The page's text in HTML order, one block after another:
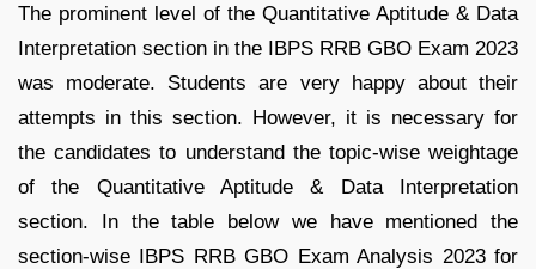
The prominent level of the Quantitative Aptitude & Data
Interpretation section in the IBPS RRB GBO Exam 2023
was moderate. Students are very happy about their
attempts in this section. However, it is necessary for
the candidates to understand the topic-wise weightage
of the Quantitative Aptitude & Data Interpretation
section. In the table below we have mentioned the
section-wise IBPS RRB GBO Exam Analysis 2023 for